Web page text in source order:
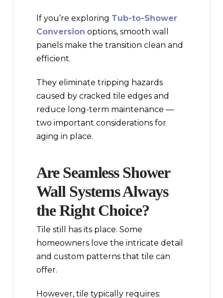
If you’re exploring Tub-to-Shower
Conversion options, smooth wall
panels make the transition clean and
efficient.
They eliminate tripping hazards
caused by cracked tile edges and
reduce long-term maintenance —
two important considerations for
aging in place.
Are Seamless Shower
Wall Systems Always
the Right Choice?
Tile still has its place. Some
homeowners love the intricate detail
and custom patterns that tile can
offer.
However, tile typically requires: